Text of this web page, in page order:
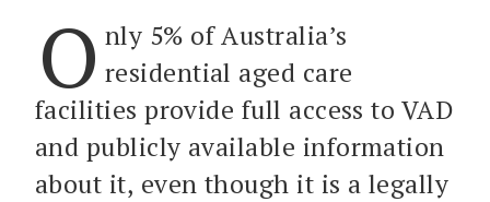
O nly 5% of Australia’s
residential aged care
facilities provide full access to VAD
and publicly available information
about it, even though it is a legally